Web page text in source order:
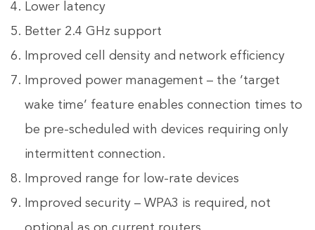
Lower latency
Better 2.4 GHz support
Improved cell density and network efficiency
Improved power management – the ‘target
wake time’ feature enables connection times to
be pre-scheduled with devices requiring only
intermittent connection.
Improved range for low-rate devices
Improved security – WPA3 is required, not